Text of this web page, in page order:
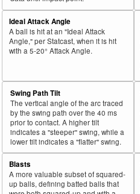
Ideal Attack Angle
A ball is hit at an "Ideal Attack
Angle," per Statcast, when it is hit
with a 5-20° Attack Angle.
Swing Path Tilt
The vertical angle of the arc traced
by the swing path over the 40 ms
prior to contact. A higher tilt
indicates a "steeper" swing, while a
lower tilt indicates a "flatter" swing.
Blasts
A more valuable subset of squared-
up balls, defining batted balls that